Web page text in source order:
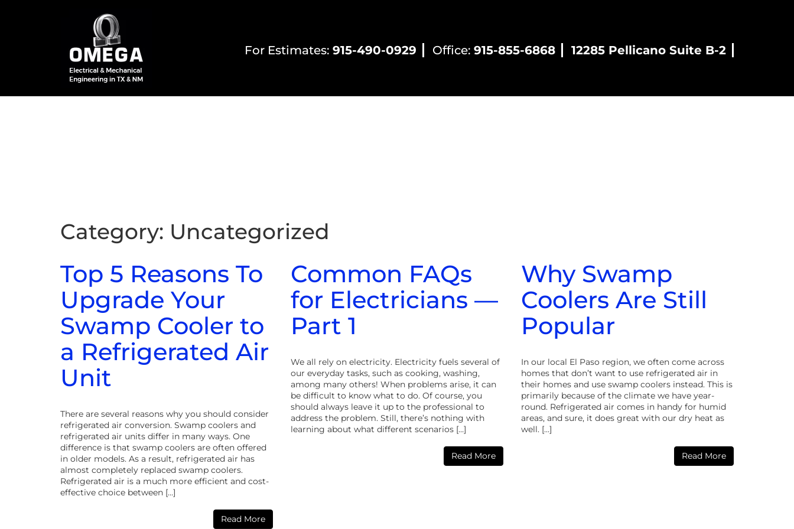
For Estimates: 915-490-0929 Office: 915-855-6868 12285 Pellicano Suite B-2
Category: Uncategorized
Top 5 Reasons To
Upgrade Your
Swamp Cooler to
a Refrigerated Air
Unit
There are several reasons why you should consider
refrigerated air conversion. Swamp coolers and
refrigerated air units differ in many ways. One
difference is that swamp coolers are often offered
in older models. As a result, refrigerated air has
almost completely replaced swamp coolers.
Refrigerated air is a much more efficient and cost-
effective choice between […]
Read More
Common FAQs
for Electricians —
Part 1
We all rely on electricity. Electricity fuels several of
our everyday tasks, such as cooking, washing,
among many others! When problems arise, it can
be difficult to know what to do. Of course, you
should always leave it up to the professional to
address the problem. Still, there’s nothing with
learning about what different scenarios […]
Read More
Why Swamp
Coolers Are Still
Popular
In our local El Paso region, we often come across
homes that don’t want to use refrigerated air in
their homes and use swamp coolers instead. This is
primarily because of the climate we have year-
round. Refrigerated air comes in handy for humid
areas, and sure, it does great with our dry heat as
well. […]
Read More